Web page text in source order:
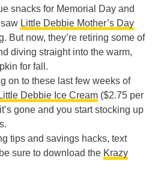
snacks for Memorial Day and
Little Debbie Mother’s Day
But now, they’re retiring some of
diving straight into the warm,
for fall.
on to these last few weeks of
Little Debbie Ice Cream ($2.75 per
gone and you start stocking up
tips and savings hacks, text
sure to download the Krazy